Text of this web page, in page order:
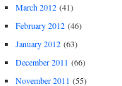
March 2012(41)
February 2012(46)
January 2012(63)
December 2011 (66)
November 2011 (55)